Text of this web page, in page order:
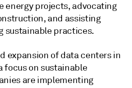
energy projects, advocating
and assisting
sustainable practices.
expansion of data centers in
focus on sustainable
are implementing